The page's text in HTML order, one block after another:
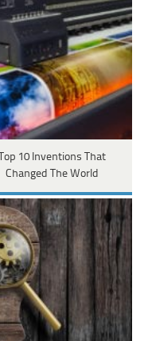
Top 10 Inventions That
Changed The World